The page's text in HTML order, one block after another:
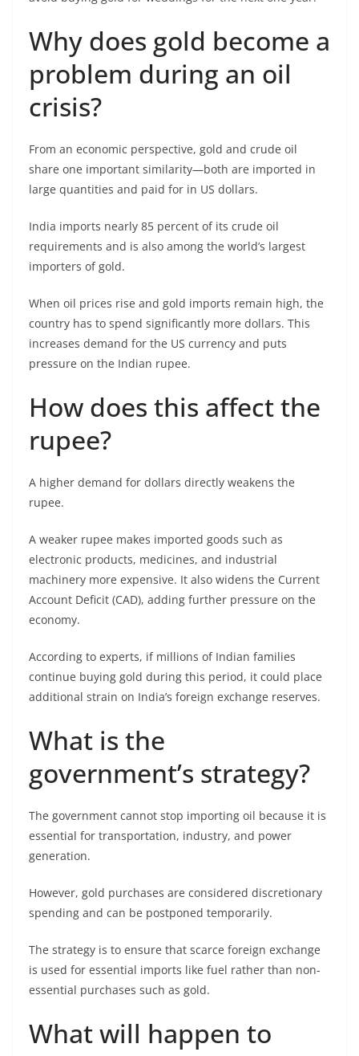
Why does gold become a
problem during an oil
crisis?
From an economic perspective, gold and crude oil
share one important similarity—both are imported in
large quantities and paid for in US dollars.
India imports nearly 85 percent of its crude oil
requirements and is also among the world’s largest
importers of gold.
When oil prices rise and gold imports remain high, the
country has to spend significantly more dollars. This
increases demand for the US currency and puts
pressure on the Indian rupee.
How does this affect the
rupee?
A higher demand for dollars directly weakens the
rupee.
A weaker rupee makes imported goods such as
electronic products, medicines, and industrial
machinery more expensive. It also widens the Current
Account Deficit (CAD), adding further pressure on the
economy.
According to experts, if millions of Indian families
continue buying gold during this period, it could place
additional strain on India’s foreign exchange reserves.
What is the
government’s strategy?
The government cannot stop importing oil because it is
essential for transportation, industry, and power
generation.
However, gold purchases are considered discretionary
spending and can be postponed temporarily.
The strategy is to ensure that scarce foreign exchange
is used for essential imports like fuel rather than non-
essential purchases such as gold.
What will happen to